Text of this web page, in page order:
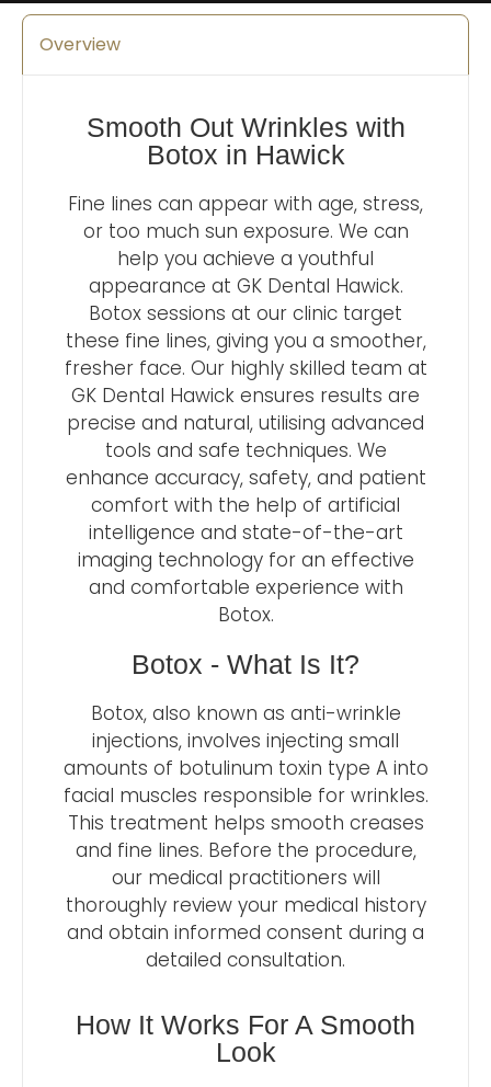
Overview
Smooth Out Wrinkles with
Botox in Hawick
Fine lines can appear with age, stress,
or too much sun exposure. We can
help you achieve a youthful
appearance at GK Dental Hawick.
Botox sessions at our clinic target
these fine lines, giving you a smoother,
fresher face. Our highly skilled team at
GK Dental Hawick ensures results are
precise and natural, utilising advanced
tools and safe techniques. We
enhance accuracy, safety, and patient
comfort with the help of artificial
intelligence and state-of-the-art
imaging technology for an effective
and comfortable experience with
Botox.
Botox - What Is It?
Botox, also known as anti-wrinkle
injections, involves injecting small
amounts of botulinum toxin type A into
facial muscles responsible for wrinkles.
This treatment helps smooth creases
and fine lines. Before the procedure,
our medical practitioners will
thoroughly review your medical history
and obtain informed consent during a
detailed consultation.
How It Works For A Smooth
Look